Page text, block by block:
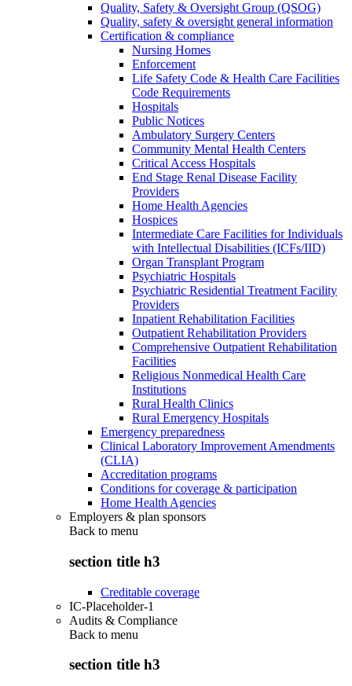
Quality, Safety & Oversight Group (QSOG)
Quality, safety & oversight general information
Certification & compliance
Nursing Homes
Enforcement
Life Safety Code & Health Care Facilities
Code Requirements
Hospitals
Public Notices
Ambulatory Surgery Centers
Community Mental Health Centers
Critical Access Hospitals
End Stage Renal Disease Facility
Providers
Home Health Agencies
Hospices
Intermediate Care Facilities for Individuals
with Intellectual Disabilities (ICFs/IID)
Organ Transplant Program
Psychiatric Hospitals
Psychiatric Residential Treatment Facility
Providers
Inpatient Rehabilitation Facilities
Outpatient Rehabilitation Providers
Comprehensive Outpatient Rehabilitation
Facilities
Religious Nonmedical Health Care
Institutions
Rural Health Clinics
Rural Emergency Hospitals
Emergency preparedness
Clinical Laboratory Improvement Amendments
(CLIA)
Accreditation programs
Conditions for coverage & participation
Home Health Agencies
Employers & plan sponsors
Back to menu
section title h3
Creditable coverage
IC-Placeholder-1
Audits & Compliance
Back to menu
section title h3